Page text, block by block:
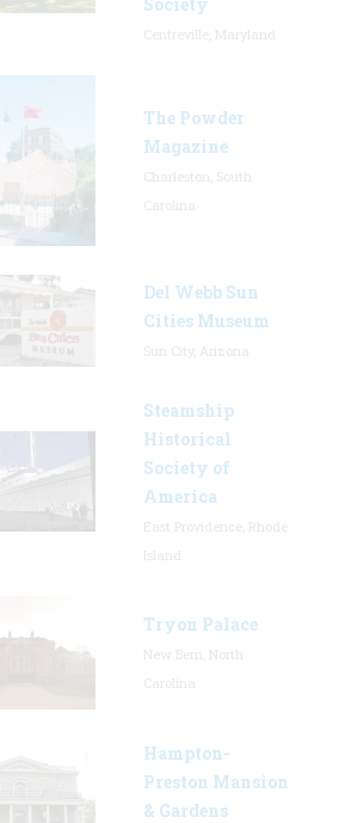
The Powder
Magazine
Del Webb Sun
Cities Museum
Steamship
Historical
Society of
America
Tryon Palace
Hampton-
Preston Mansion
& Gardens